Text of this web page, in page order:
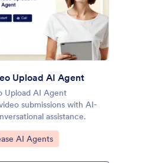
Preview : Online Video Upload AI
Upload AI Agent
Upload AI Agent
submissions with AI-
assistance.
AI Agents